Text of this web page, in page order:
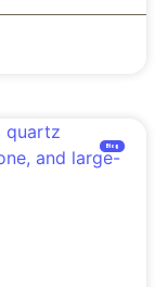
Blog